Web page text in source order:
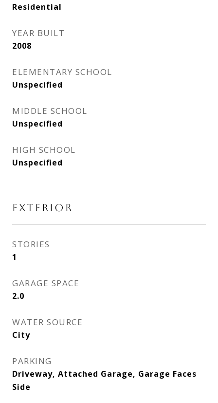
Residential
YEAR BUILT
2008
ELEMENTARY SCHOOL
Unspecified
MIDDLE SCHOOL
Unspecified
HIGH SCHOOL
Unspecified
EXTERIOR
STORIES
1
GARAGE SPACE
2.0
WATER SOURCE
City
PARKING
Driveway, Attached Garage, Garage Faces
Side